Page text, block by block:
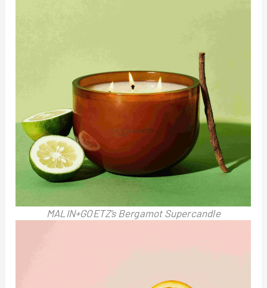
MALIN+GOETZ’s Bergamot Supercandle